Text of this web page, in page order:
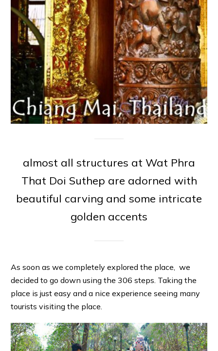
almost all structures at Wat Phra
That Doi Suthep are adorned with
beautiful carving and some intricate
golden accents
As soon as we completely explored the place, we
decided to go down using the 306 steps. Taking the
place is just easy and a nice experience seeing many
tourists visiting the place.